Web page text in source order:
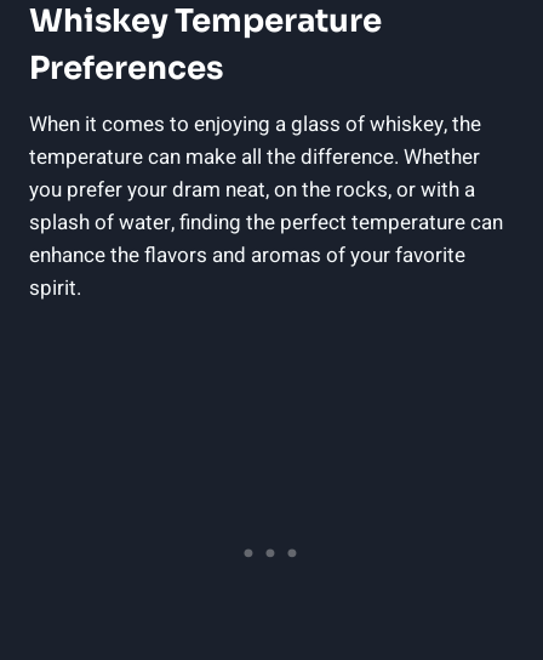
Whiskey Temperature
Preferences
When it comes to enjoying a glass of whiskey, the
temperature can make all the difference. Whether
you prefer your dram neat, on the rocks, or with a
splash of water, finding the perfect temperature can
enhance the flavors and aromas of your favorite
spirit.